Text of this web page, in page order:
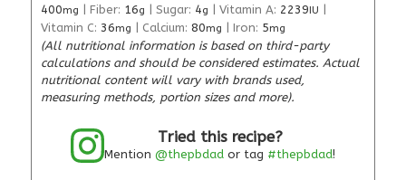
400mg Fiber: 16g Sugar: 4g Vitamin A: 2239 IU
Vitamin C: 36mg Calcium: 80mg Iron: 5mg
(All nutritional information is based on third-party
calculations and should be considered estimates. Actual
nutritional content will vary with brands used,
measuring methods, portion sizes and more).
Tried this recipe?
Mention@thepbdad or tag #thepbdad!